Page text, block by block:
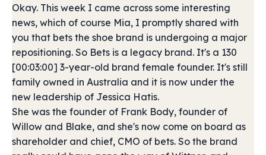
Okay. This week I came across some interesting
news, which of course Mia, I promptly shared with
you that bets the shoe brand is undergoing a major
repositioning. So Bets is a legacy brand. It's a 130
[00:03:00] 3-year-old brand female founder. It's still
family owned in Australia and it is now under the
new leadership of Jessica Hatis.
She was the founder of Frank Body, founder of
Willow and Blake, and she's now come on board as
shareholder and chief, CMO of bets. So the brand